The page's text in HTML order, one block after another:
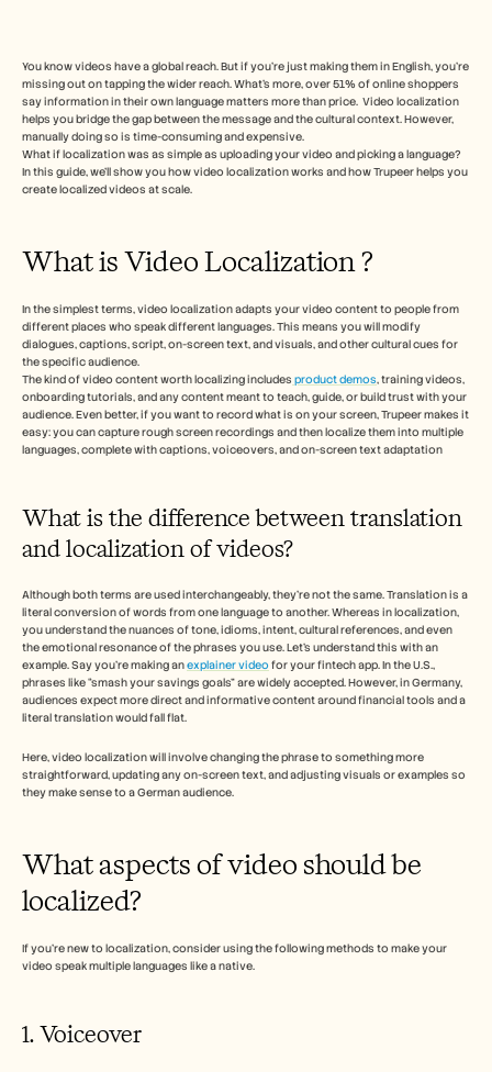
You know videos have a global reach. But if you’re just making them in English, you’re
missing out on tapping the wider reach. What’s more, over 51% of online shoppers
say information in their own language matters more than price.  Video localization
helps you bridge the gap between the message and the cultural context. However,
manually doing so is time-consuming and expensive.
What if localization was as simple as uploading your video and picking a language?
In this guide, we’ll show you how video localization works and how Trupeer helps you
create localized videos at scale.
What is Video Localization ?
In the simplest terms, video localization adapts your video content to people from
different places who speak different languages. This means you will modify
dialogues, captions, script, on-screen text, and visuals, and other cultural cues for
the specific audience.
The kind of video content worth localizing includes product demos, training videos,
onboarding tutorials, and any content meant to teach, guide, or build trust with your
audience. Even better, if you want to record what is on your screen, Trupeer makes it
easy: you can capture rough screen recordings and then localize them into multiple
languages, complete with captions, voiceovers, and on-screen text adaptation
What is the difference between translation
and localization of videos?
Although both terms are used interchangeably, they’re not the same. Translation is a
literal conversion of words from one language to another. Whereas in localization,
you understand the nuances of tone, idioms, intent, cultural references, and even
the emotional resonance of the phrases you use. Let’s understand this with an
example. Say you’re making an explainer video for your fintech app. In the U.S.,
phrases like “smash your savings goals” are widely accepted. However, in Germany,
audiences expect more direct and informative content around financial tools and a
literal translation would fall flat.
Here, video localization will involve changing the phrase to something more
straightforward, updating any on-screen text, and adjusting visuals or examples so
they make sense to a German audience.
What aspects of video should be
localized?
If you’re new to localization, consider using the following methods to make your
video speak multiple languages like a native.
1. Voiceover
Historias de clientes
Centro de ayuda
Precios
Programa de partners
CASOS DE USO
Gestión del cambio
Habilitación de ventas
Preventa
Marketing de producto
Éxito del cliente
Reserva una demo
Empieza tu prueba gratuita